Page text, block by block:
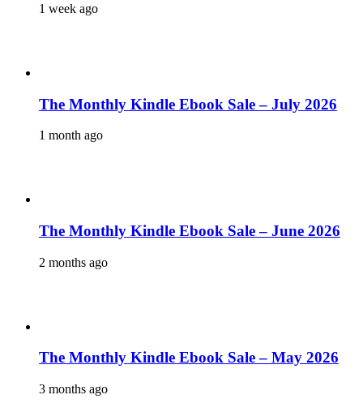
1 week ago
The Monthly Kindle Ebook Sale – July 2026
1 month ago
The Monthly Kindle Ebook Sale – June 2026
2 months ago
The Monthly Kindle Ebook Sale – May 2026
3 months ago